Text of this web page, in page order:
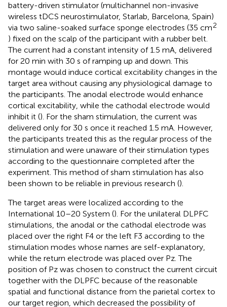
battery-driven stimulator (multichannel non-invasive
wireless tDCS neurostimulator, Starlab, Barcelona, Spain)
via two saline-soaked surface sponge electrodes (35 cm2
) fixed on the scalp of the participant with a rubber belt.
The current had a constant intensity of 1.5 mA, delivered
for 20 min with 30 s of ramping up and down. This
montage would induce cortical excitability changes in the
target area without causing any physiological damage to
the participants. The anodal electrode would enhance
cortical excitability, while the cathodal electrode would
inhibit it (). For the sham stimulation, the current was
delivered only for 30 s once it reached 1.5 mA. However,
the participants treated this as the regular process of the
stimulation and were unaware of their stimulation types
according to the questionnaire completed after the
experiment. This method of sham stimulation has also
been shown to be reliable in previous research ().
The target areas were localized according to the
International 10–20 System (). For the unilateral DLPFC
stimulations, the anodal or the cathodal electrode was
placed over the right F4 or the left F3 according to the
stimulation modes whose names are self-explanatory,
while the return electrode was placed over Pz. The
position of Pz was chosen to construct the current circuit
together with the DLPFC because of the reasonable
spatial and functional distance from the parietal cortex to
our target region, which decreased the possibility of